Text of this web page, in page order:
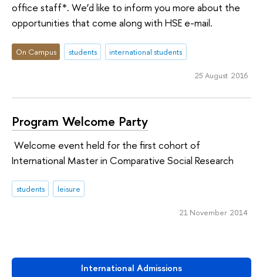
International Admissions
office staff*. We’d like to inform you more about the
opportunities that come along with HSE e-mail.
On Campus students international students
25 August 2016
Program Welcome Party
Welcome event held for the first cohort of
International Master in Comparative Social Research
students leisure
21 November 2014